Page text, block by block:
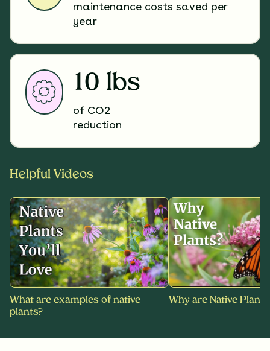
maintenance costs saved per
year
10 lbs
of CO2
reduction
Helpful Videos
What are examples of native
plants?
Why are Native